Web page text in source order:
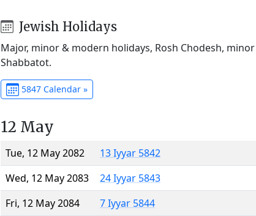
Jewish Holidays
Major, minor & modern holidays, Rosh Chodesh,
Shabbatot.
5847 Calendar »
12 May
Tue, 12 May 2082
13 Iyyar 5842
Wed, 12 May 2083
24 Iyyar 5843
Fri, 12 May 2084
7 Iyyar 5844